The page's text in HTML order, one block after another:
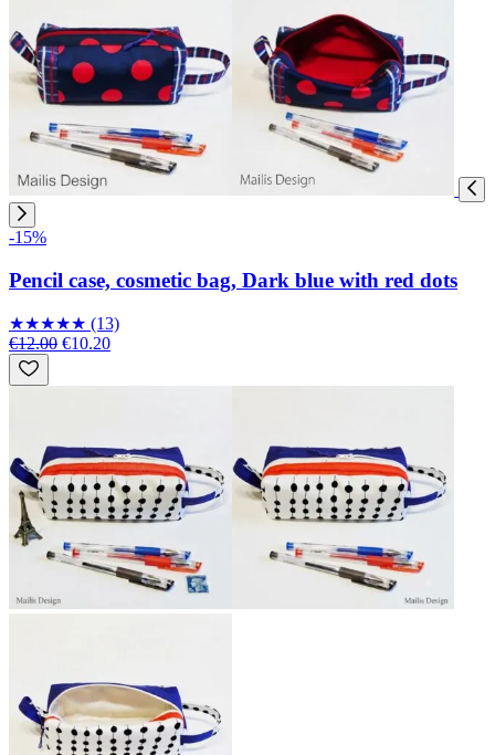
-15%
Pencil case, cosmetic bag, Dark blue with red dots
★★★★★ (13)
€12.00 €10.20